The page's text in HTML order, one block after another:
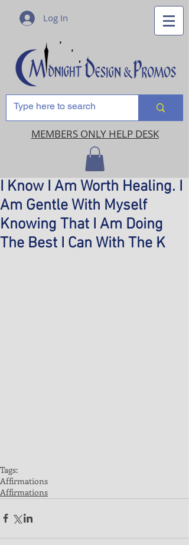
Log In
MEMBERS ONLY HELP DESK
I Know I Am Worth Healing. I
Am Gentle With Myself
Knowing That I Am Doing
The Best I Can With The K
Tags:
Affirmations
Affirmations